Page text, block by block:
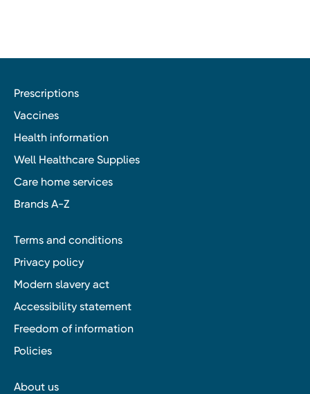
Prescriptions
Vaccines
Health information
Well Healthcare Supplies
Care home services
Brands A-Z
Terms and conditions
Privacy policy
Modern slavery act
Accessibility statement
Freedom of information
Policies
About us